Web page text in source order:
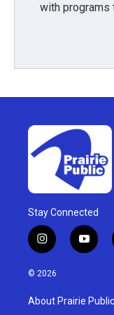
with programs
Stay Connected
i
n
s
g
y
o
u
b
© 2026
About Prairie Public